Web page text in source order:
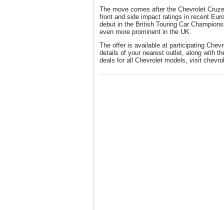
The move comes after the Chevrolet
front and side impact ratings in recent
debut in the British Touring Car
even more prominent in the UK.
The offer is available at participating
details of your nearest outlet, along with
deals for all Chevrolet models, visit